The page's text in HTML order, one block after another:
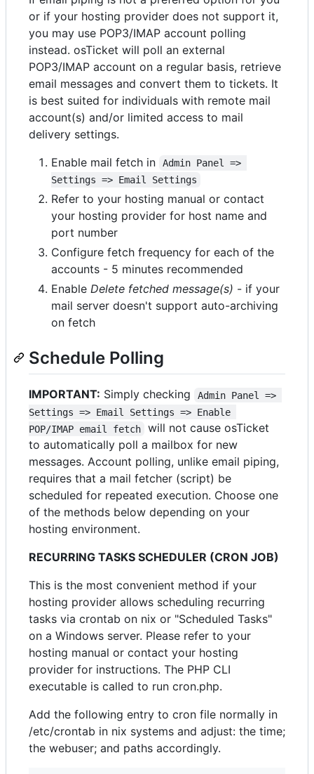
or if your hosting provider does not support it,
you may use POP3/IMAP account polling
instead. osTicket will poll an external
POP3/IMAP account on a regular basis, retrieve
email messages and convert them to tickets. It
is best suited for individuals with remote mail
account(s) and/or limited access to mail
delivery settings.
Enable mail fetch in
Admin Panel =>
Settings => Email Settings
Refer to your hosting manual or contact
your hosting provider for host name and
port number
Configure fetch frequency for each of the
accounts - 5 minutes recommended
Enable Delete fetched message(s) - if your
mail server doesn't support auto-archiving
on fetch
Schedule Polling
IMPORTANT: Simply checking
Admin Panel =>
Settings => Email Settings => Enable
POP/IMAP email fetch
will not cause osTicket
to automatically poll a mailbox for new
messages. Account polling, unlike email piping,
requires that a mail fetcher (script) be
scheduled for repeated execution. Choose one
of the methods below depending on your
hosting environment.
RECURRING TASKS SCHEDULER (CRON JOB)
This is the most convenient method if your
hosting provider allows scheduling recurring
tasks via crontab on nix or "Scheduled Tasks"
on a Windows server. Please refer to your
hosting manual or contact your hosting
provider for instructions. The PHP CLI
executable is called to run cron.php.
Add the following entry to cron file normally in
/etc/crontab in nix systems and adjust: the time;
the webuser; and paths accordingly.